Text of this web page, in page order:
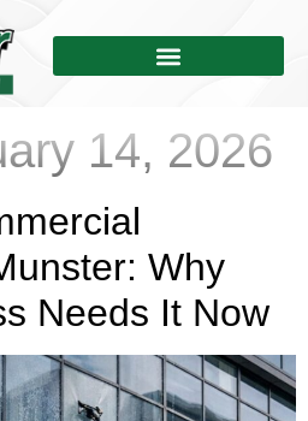
14, 2026
Why
Needs It Now